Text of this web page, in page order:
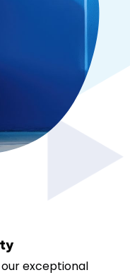
exceptional